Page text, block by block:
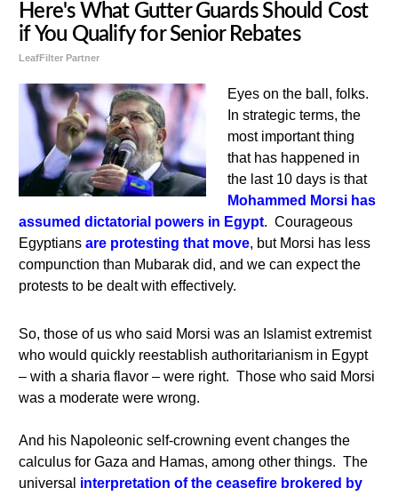
Here's What Gutter Guards Should Cost
if You Qualify for Senior Rebates
LeafFilter Partner
Eyes on the ball, folks.
In strategic terms, the
most important thing
that has happened in
the last 10 days is that
Mohammed Morsi has
assumed dictatorial powers in Egypt. Courageous
Egyptiansare protesting that move, but Morsi has less
compunction than Mubarak did, and we can expect the
protests to be dealt with effectively.
So, those of us who said Morsi was an Islamist extremist
who would quickly reestablish authoritarianism in Egypt
– with a sharia flavor – were right. Those who said Morsi
was a moderate were wrong.
And his Napoleonic self-crowning event changes the
calculus for Gaza and Hamas, among other things. The
universal interpretation of the ceasefire brokered by